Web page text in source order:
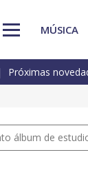
MÚSICA
Próximas
álbum de